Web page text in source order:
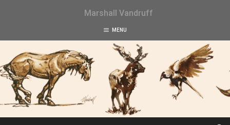
Marshall Vandruff
MENU